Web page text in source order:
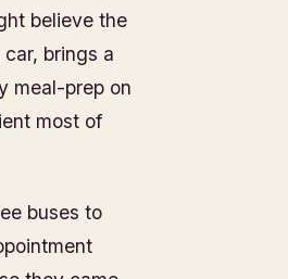
believe the
brings a
meal-prep on
most of
buses to